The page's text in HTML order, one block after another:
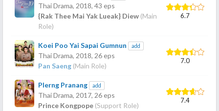
Thai Drama, 2018, 43 eps
{Rak Thee Mai Yak Lueak} Diew (Main
Role)
6.7
Koei Poo Yai Sapai Gumnun add
Thai Drama, 2018, 26 eps
Pan Saeng (Main Role)
7.0
Plerng Pranang add
Thai Drama, 2017, 26 eps
Prince Kongpope (Support Role)
7.4